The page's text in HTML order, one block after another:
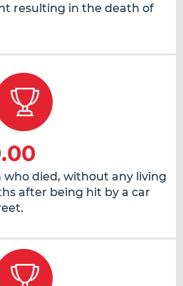
resulting in the death of
who died, without any living
after being hit by a car